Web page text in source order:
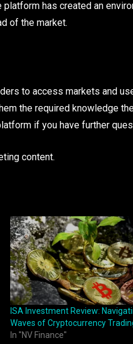
has created an
of the market.
to access markets and
the required knowledge
if you have further
content.
ISA Investment Review:
Waves of Cryptocurrency
In "NV Finance"